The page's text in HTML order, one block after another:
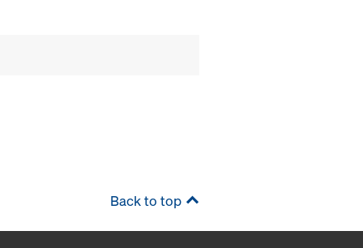
Back to top